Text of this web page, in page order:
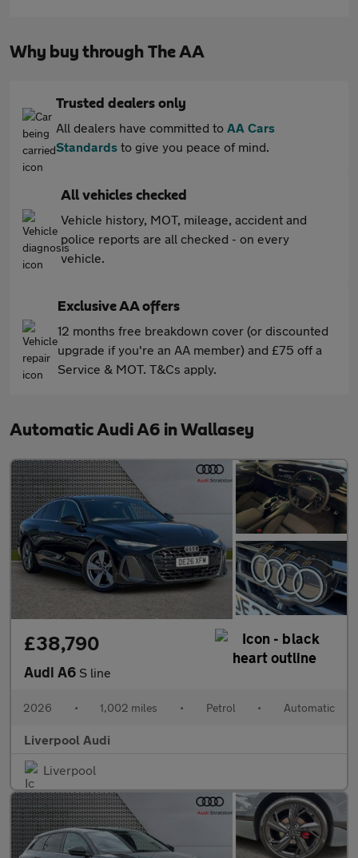
Why buy through The AA
Trusted dealers only
All dealers have committed to AA Cars
Standards to give you peace of mind.
All vehicles checked
Vehicle history, MOT, mileage, accident and
police reports are all checked - on every
vehicle.
Exclusive AA offers
12 months free breakdown cover (or discounted
upgrade if you're an AA member) and £75 off a
Service & MOT. T&Cs apply.
Automatic Audi A6 in Wallasey
£38,790
Audi A6 S line
2026 • 1,002 miles • Petrol • Automatic
Liverpool Audi
Liverpool